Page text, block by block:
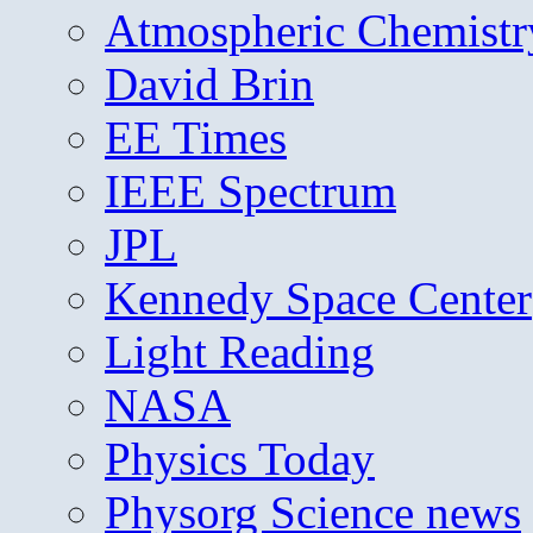
Atmospheric
David Brin
EE Times
IEEE Spectrum
JPL
Kennedy Space Center
Light Reading
NASA
Physics Today
Physorg Science news